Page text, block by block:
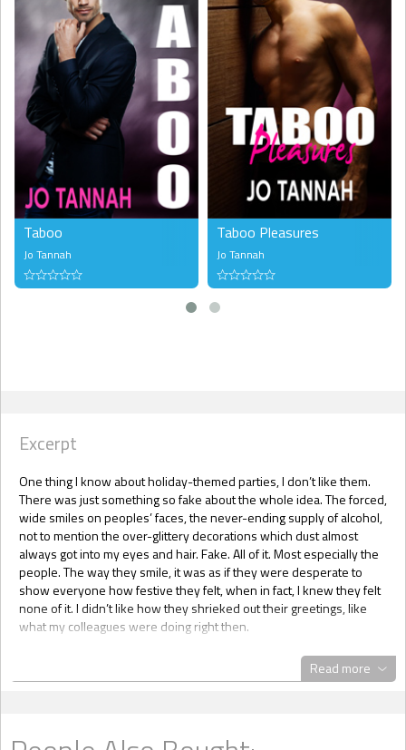
Taboo
Jo Tannah
Taboo Pleasures
Jo Tannah
Excerpt
One thing I know about holiday-themed parties, I don’t like them.
There was just something so fake about the whole idea. The forced,
wide smiles on peoples’ faces, the never-ending supply of alcohol,
not to mention the over-glittery decorations which dust almost
always got into my eyes and hair. Fake. All of it. Most especially the
people. The way they smile, it was as if they were desperate to
show everyone how festive they felt, when in fact, I knew they felt
none of it. I didn’t like how they shrieked out their greetings, like
what my colleagues were doing right then.
Give me Noche Buena anytime. I loved the traditional Christmas
dinner my honorary mother, Tita Jo, threw every year. I couldn’t wait
brother. My eardrums reverberated from the combination of loud
Read more